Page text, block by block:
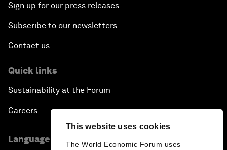
This website uses cookies
The World Economic Forum uses
Sign up for our press releases
Subscribe to our newsletters
Contact us
Quick links
Sustainability at the Forum
Careers
Language editions